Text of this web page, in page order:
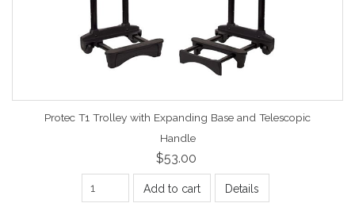
Protec T1 Trolley with Expanding Base and Telescopic
Handle
$53.00
Add to cart Details